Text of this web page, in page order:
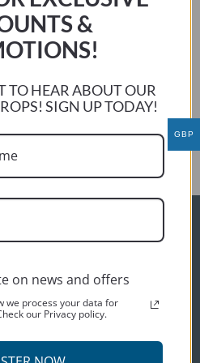
of seat, the location of the
the overall comfort in a ride.
GBP
&
TO HEAR ABOUT OUR
SIGN UP TODAY!
on news and offers
we process your data for
our Privacy policy.